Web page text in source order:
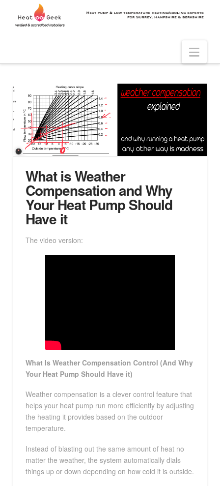
What is Weather
Compensation and Why
Your Heat Pump Should
Have it
The video version:
What Is Weather Compensation Control (And Why
Your Heat Pump Should Have it)
Weather compensation is a clever control feature that
helps your heat pump run more efficiently by adjusting
the heating it provides based on the outdoor
temperature.
Instead of blasting out the same amount of heat no
matter the weather, the system automatically dials
things up or down depending on how cold it is outside.